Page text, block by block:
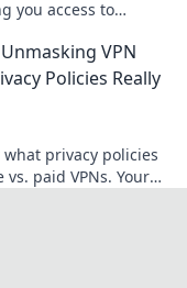
you access to
VPN
Policies Really
what privacy policies
paid VPNs. Your